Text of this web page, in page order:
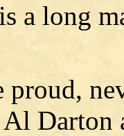
a long
proud,
Al